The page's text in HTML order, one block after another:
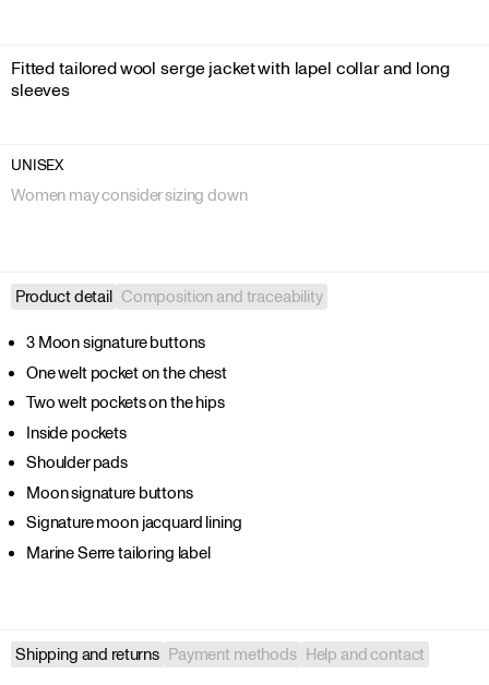
Fitted tailored wool serge jacket with lapel collar and long
sleeves
Product detail Composition and traceability
3 Moon signature buttons
One welt pocket on the chest
Two welt pockets on the hips
Inside pockets
Shoulder pads
Moon signature buttons
Signature moon jacquard lining
Marine Serre tailoring label
Shipping and returns Payment methods Help and contact
UNISEX
Women may consider sizing down